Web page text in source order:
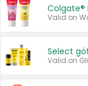
Colgate®
Select